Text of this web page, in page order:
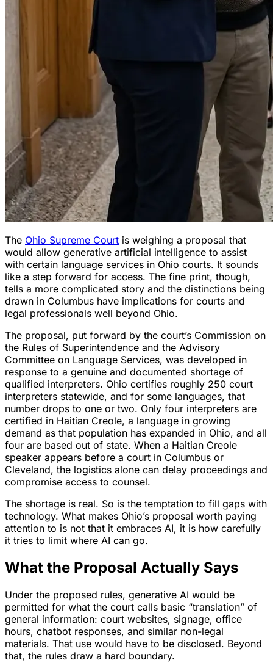
The Ohio Supreme Court is weighing a proposal that
would allow generative artificial intelligence to assist
with certain language services in Ohio courts. It sounds
like a step forward for access. The fine print, though,
tells a more complicated story and the distinctions being
drawn in Columbus have implications for courts and
legal professionals well beyond Ohio.
The proposal, put forward by the court’s Commission on
the Rules of Superintendence and the Advisory
Committee on Language Services, was developed in
response to a genuine and documented shortage of
qualified interpreters. Ohio certifies roughly 250 court
interpreters statewide, and for some languages, that
number drops to one or two. Only four interpreters are
certified in Haitian Creole, a language in growing
demand as that population has expanded in Ohio, and all
four are based out of state. When a Haitian Creole
speaker appears before a court in Columbus or
Cleveland, the logistics alone can delay proceedings and
compromise access to counsel.
The shortage is real. So is the temptation to fill gaps with
technology. What makes Ohio’s proposal worth paying
attention to is not that it embraces AI, it is how carefully
it tries to limit where AI can go.
What the Proposal Actually Says
Under the proposed rules, generative AI would be
permitted for what the court calls basic “translation” of
general information: court websites, signage, office
hours, chatbot responses, and similar non-legal
materials. That use would have to be disclosed. Beyond
that, the rules draw a hard boundary.